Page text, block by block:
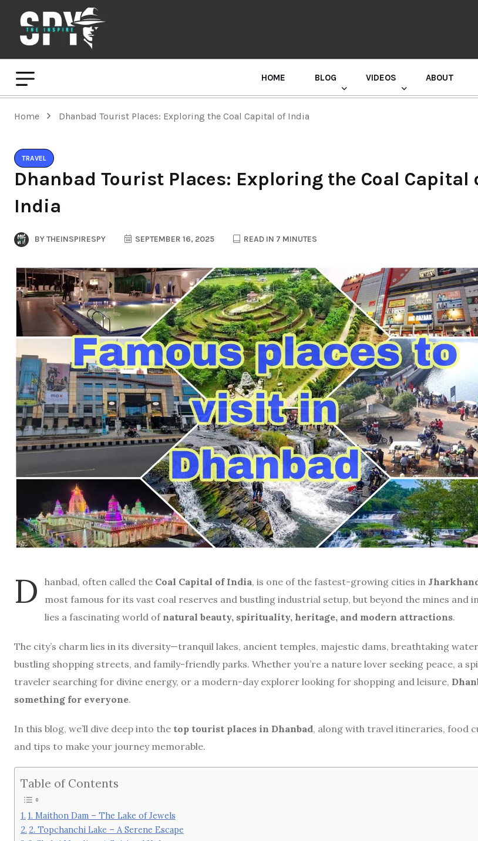
HOME BLOG VIDEOS ABOUT
Home Dhanbad Tourist Places: Exploring the Coal Capital of India
TRAVEL
Dhanbad Tourist Places: Exploring the Coal Capital
India
BYTHEINSPIRESPY SEPTEMBER 16, 2025 READ IN 7 MINUTES
D hanbad, often called the Coal Capital of India, is one of the fastest-growing cities in
most famous for its vast coal reserves and bustling industrial setup, but beyond the mines and
lies a fascinating world of natural beauty, spirituality, heritage, and modern attractions.
The city’s charm lies in its diversity—tranquil lakes, ancient temples, majestic dams, breathtaking
bustling shopping streets, and family-friendly parks. Whether you’re a nature lover seeking peace, a
traveler searching for divine energy, or a modern-day explorer looking for shopping and leisure,
something for everyone.
In this blog, we’ll dive deep into the top tourist places in Dhanbad, along with travel itineraries, food
and tips to make your journey memorable.
Table of Contents
1. Maithon Dam – The Lake of Jewels
2. Topchanchi Lake – A Serene Escape